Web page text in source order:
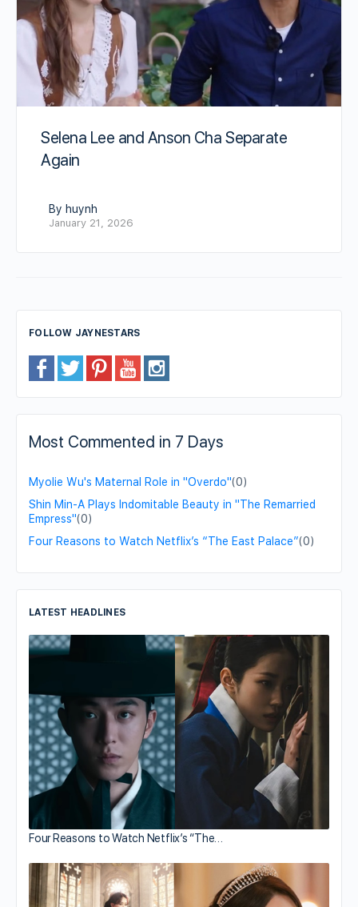
Selena Lee and Anson Cha Separate
Again
By huynh
January 21, 2026
FOLLOW JAYNESTARS
Most Commented in 7 Days
Myolie Wu's Maternal Role in "Overdo"(0)
Shin Min-A Plays Indomitable Beauty in "The Remarried
Empress"(0)
Four Reasons to Watch Netflix’s “The East Palace”(0)
LATEST HEADLINES
Four Reasons to Watch Netflix’s “The…